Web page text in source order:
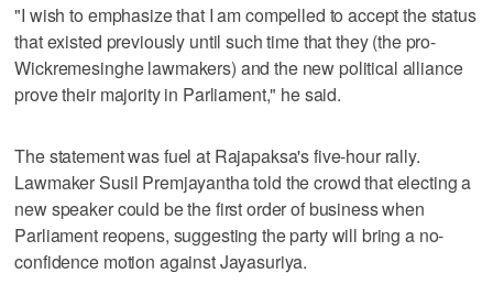
"I wish to emphasize that I am compelled to accept the status
that existed previously until such time that they (the pro-
Wickremesinghe lawmakers) and the new political alliance
prove their majority in Parliament," he said.
The statement was fuel at Rajapaksa's five-hour rally.
Lawmaker Susil Premjayantha told the crowd that electing a
new speaker could be the first order of business when
Parliament reopens, suggesting the party will bring a no-
confidence motion against Jayasuriya.